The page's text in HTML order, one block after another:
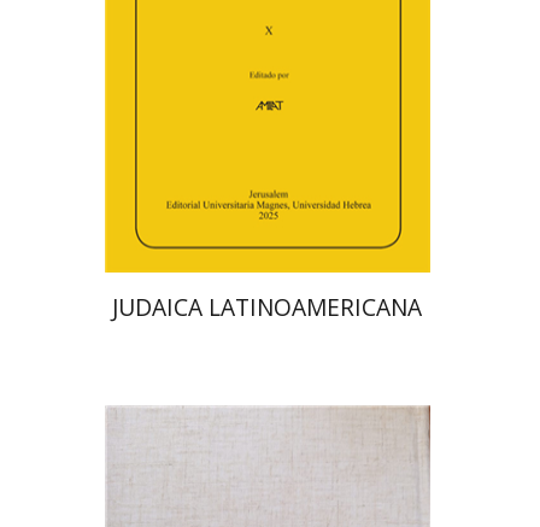
Print book discount
$53 $48
JUDAICA LATINOAMERICANA
Yosaif Mordecai Dubovick